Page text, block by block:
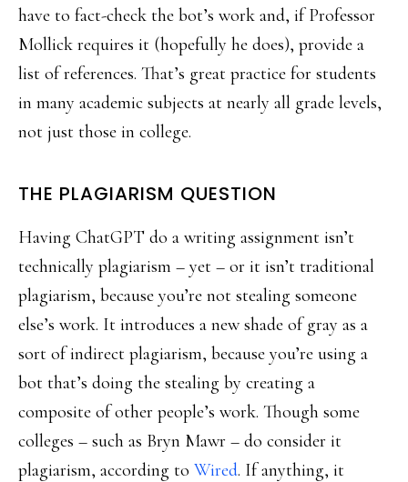
have to fact-check the bot’s work and, if Professor
Mollick requires it (hopefully he does), provide a
list of references. That’s great practice for students
in many academic subjects at nearly all grade levels,
not just those in college.
THE PLAGIARISM QUESTION
Having ChatGPT do a writing assignment isn’t
technically plagiarism – yet – or it isn’t traditional
plagiarism, because you’re not stealing someone
else’s work. It introduces a new shade of gray as a
sort of indirect plagiarism, because you’re using a
bot that’s doing the stealing by creating a
composite of other people’s work. Though some
colleges – such as Bryn Mawr – do consider it
plagiarism, according to Wired. If anything, it